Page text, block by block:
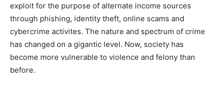
exploit for the purpose of alternate income sources
through phishing, identity theft, online scams and
cybercrime activites. The nature and spectrum of crime
has changed on a gigantic level. Now, society has
become more vulnerable to violence and felony than
before.